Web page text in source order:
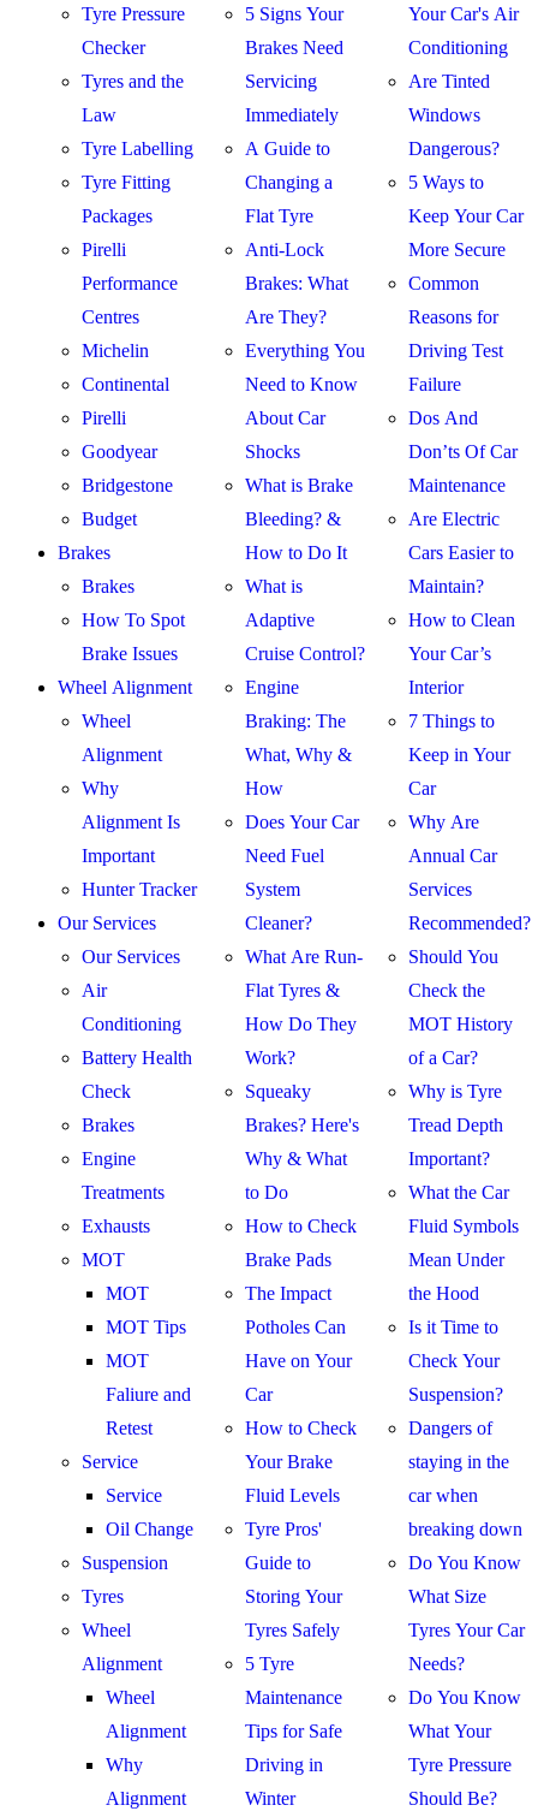
Tyre Pressure
Checker
Tyres and the
Law
Tyre Labelling
Tyre Fitting
Packages
Pirelli
Performance
Centres
Michelin
Continental
Pirelli
Goodyear
Bridgestone
Budget
Brakes
Brakes
How To Spot
Brake Issues
Wheel Alignment
Wheel
Alignment
Why
Alignment Is
Important
Hunter Tracker
Our Services
Our Services
Air
Conditioning
Battery Health
Check
Brakes
Engine
Treatments
Exhausts
MOT
MOT
MOT Tips
MOT
Faliure and
Retest
Service
Service
Oil Change
Suspension
Tyres
Wheel
Alignment
Wheel
Alignment
Why
Alignment
5 Signs Your
Brakes Need
Servicing
Immediately
A Guide to
Changing a
Flat Tyre
Anti-Lock
Brakes: What
Are They?
Everything You
Need to Know
About Car
Shocks
What is Brake
Bleeding? &
How to Do It
What is
Adaptive
Cruise Control?
Engine
Braking: The
What, Why &
How
Does Your Car
Need Fuel
System
Cleaner?
What Are Run-
Flat Tyres &
How Do They
Work?
Squeaky
Brakes? Here's
Why & What
to Do
How to Check
Brake Pads
The Impact
Potholes Can
Have on Your
Car
How to Check
Your Brake
Fluid Levels
Tyre Pros'
Guide to
Storing Your
Tyres Safely
5 Tyre
Maintenance
Tips for Safe
Driving in
Winter
Your Car's Air
Conditioning
Are Tinted
Windows
Dangerous?
5 Ways to
Keep Your Car
More Secure
Common
Reasons for
Driving Test
Failure
Dos And
Don’ts Of Car
Maintenance
Are Electric
Cars Easier to
Maintain?
How to Clean
Your Car’s
Interior
7 Things to
Keep in Your
Car
Why Are
Annual Car
Services
Recommended?
Should You
Check the
MOT History
of a Car?
Why is Tyre
Tread Depth
Important?
What the Car
Fluid Symbols
Mean Under
the Hood
Is it Time to
Check Your
Suspension?
Dangers of
staying in the
car when
breaking down
Do You Know
What Size
Tyres Your Car
Needs?
Do You Know
What Your
Tyre Pressure
Should Be?